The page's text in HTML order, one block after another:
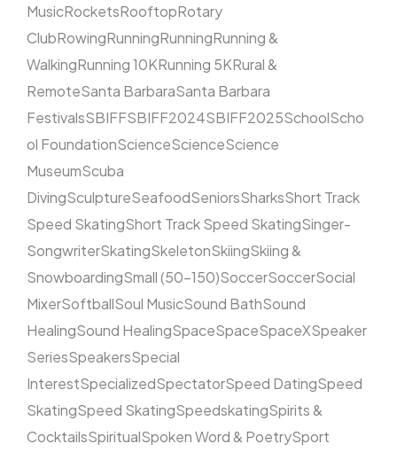
MusicRocketsRooftopRotary
ClubRowingRunningRunningRunning &
WalkingRunning 10KRunning 5KRural &
RemoteSanta BarbaraSanta Barbara
FestivalsSBIFFSBIFF2024SBIFF2025SchoolScho
ol FoundationScienceScienceScience
MuseumScuba
DivingSculptureSeafoodSeniorsSharksShort Track
Speed SkatingShort Track Speed SkatingSinger-
SongwriterSkatingSkeletonSkiingSkiing &
SnowboardingSmall (50–150)SoccerSoccerSocial
MixerSoftballSoul MusicSound BathSound
HealingSound HealingSpaceSpaceSpaceXSpeaker
SeriesSpeakersSpecial
InterestSpecializedSpectatorSpeed DatingSpeed
SkatingSpeed SkatingSpeedskatingSpirits &
CocktailsSpiritualSpoken Word & PoetrySport